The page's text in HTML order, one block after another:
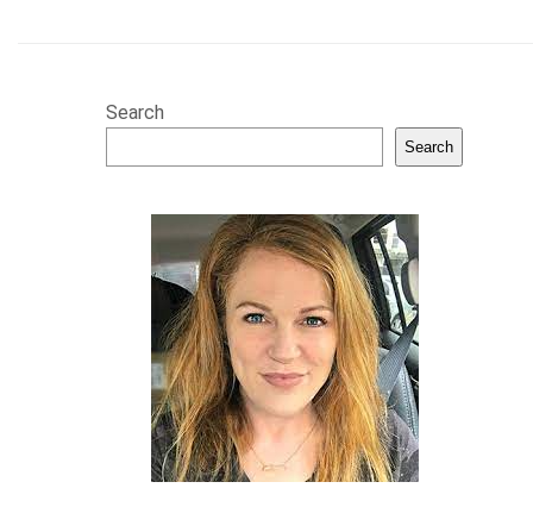
Search
Search